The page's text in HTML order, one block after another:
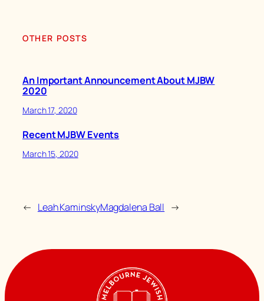
OTHER POSTS
An Important Announcement About MJBW
2020
March 17, 2020
Recent MJBW Events
March 15, 2020
← Leah KaminskyMagdalena Ball →